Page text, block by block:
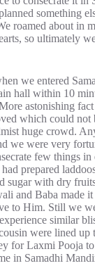
something
roamed about in
so ultimately
we entered
hall within 10
astonishing
which could not
huge crowd.
we were very
few things in
prepared
sugar with dry
and Baba made
to Him. Still we
similar
were lined up
for Laxmi Pooja
in Samadhi